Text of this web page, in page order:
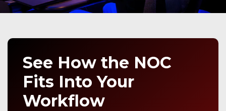
See How the NOC
Fits Into Your
Workflow